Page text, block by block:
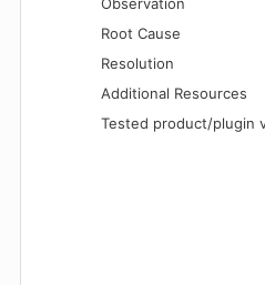
Root Cause
Resolution
Additional Resources
Tested product/plugin